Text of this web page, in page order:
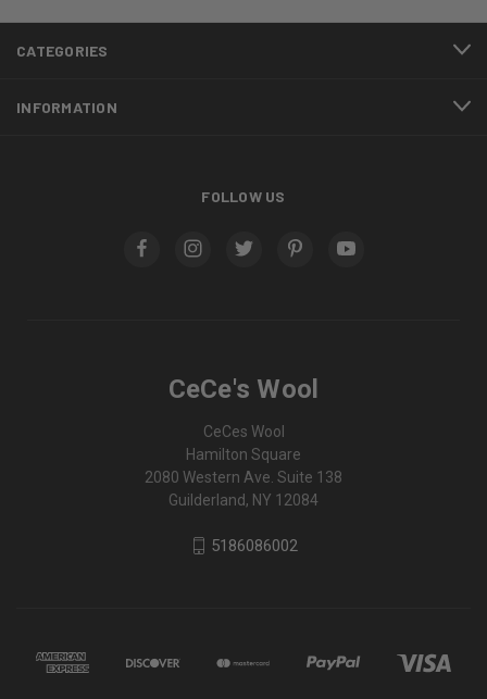
CATEGORIES
INFORMATION
FOLLOW US
CeCe's Wool
CeCes Wool
Hamilton Square
2080 Western Ave. Suite 138
Guilderland, NY 12084
5186086002